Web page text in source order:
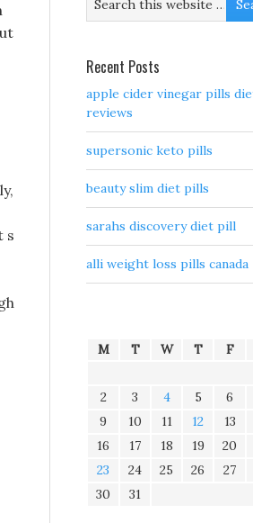
s
Recent Posts
apple cider vinegar pills
reviews
supersonic keto pills
beauty slim diet pills
sarahs discovery diet pill
alli weight loss pills canada
M T W T F
2
3 4 5 6
9
10 11 12 13
16
17 18 19 20
23
24 25 26 27
30
31